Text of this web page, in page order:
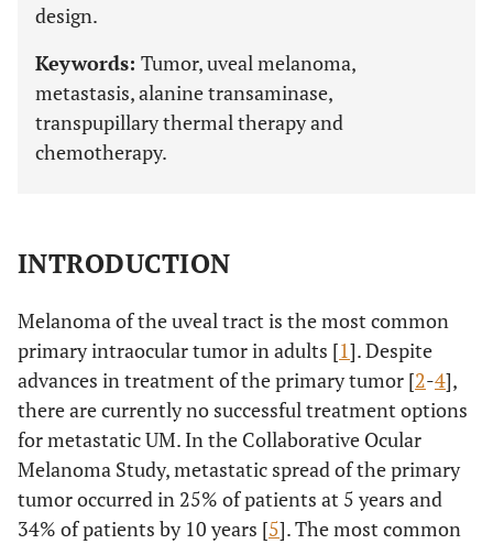
design.
Keywords: Tumor, uveal melanoma,
metastasis, alanine transaminase,
transpupillary thermal therapy and
chemotherapy.
INTRODUCTION
Melanoma of the uveal tract is the most common
primary intraocular tumor in adults [1]. Despite
advances in treatment of the primary tumor [2-4],
there are currently no successful treatment options
for metastatic UM. In the Collaborative Ocular
Melanoma Study, metastatic spread of the primary
tumor occurred in 25% of patients at 5 years and
34% of patients by 10 years [5]. The most common